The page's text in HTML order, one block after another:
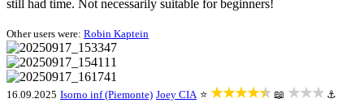
still had time. Not necessarily suitable for beginners!
Other users were: Robin Kaptein
16.09.2025 Isorno inf (Piemonte) Joey CIA ⭐ ★★★★★ 📖 ★★★ ⚓